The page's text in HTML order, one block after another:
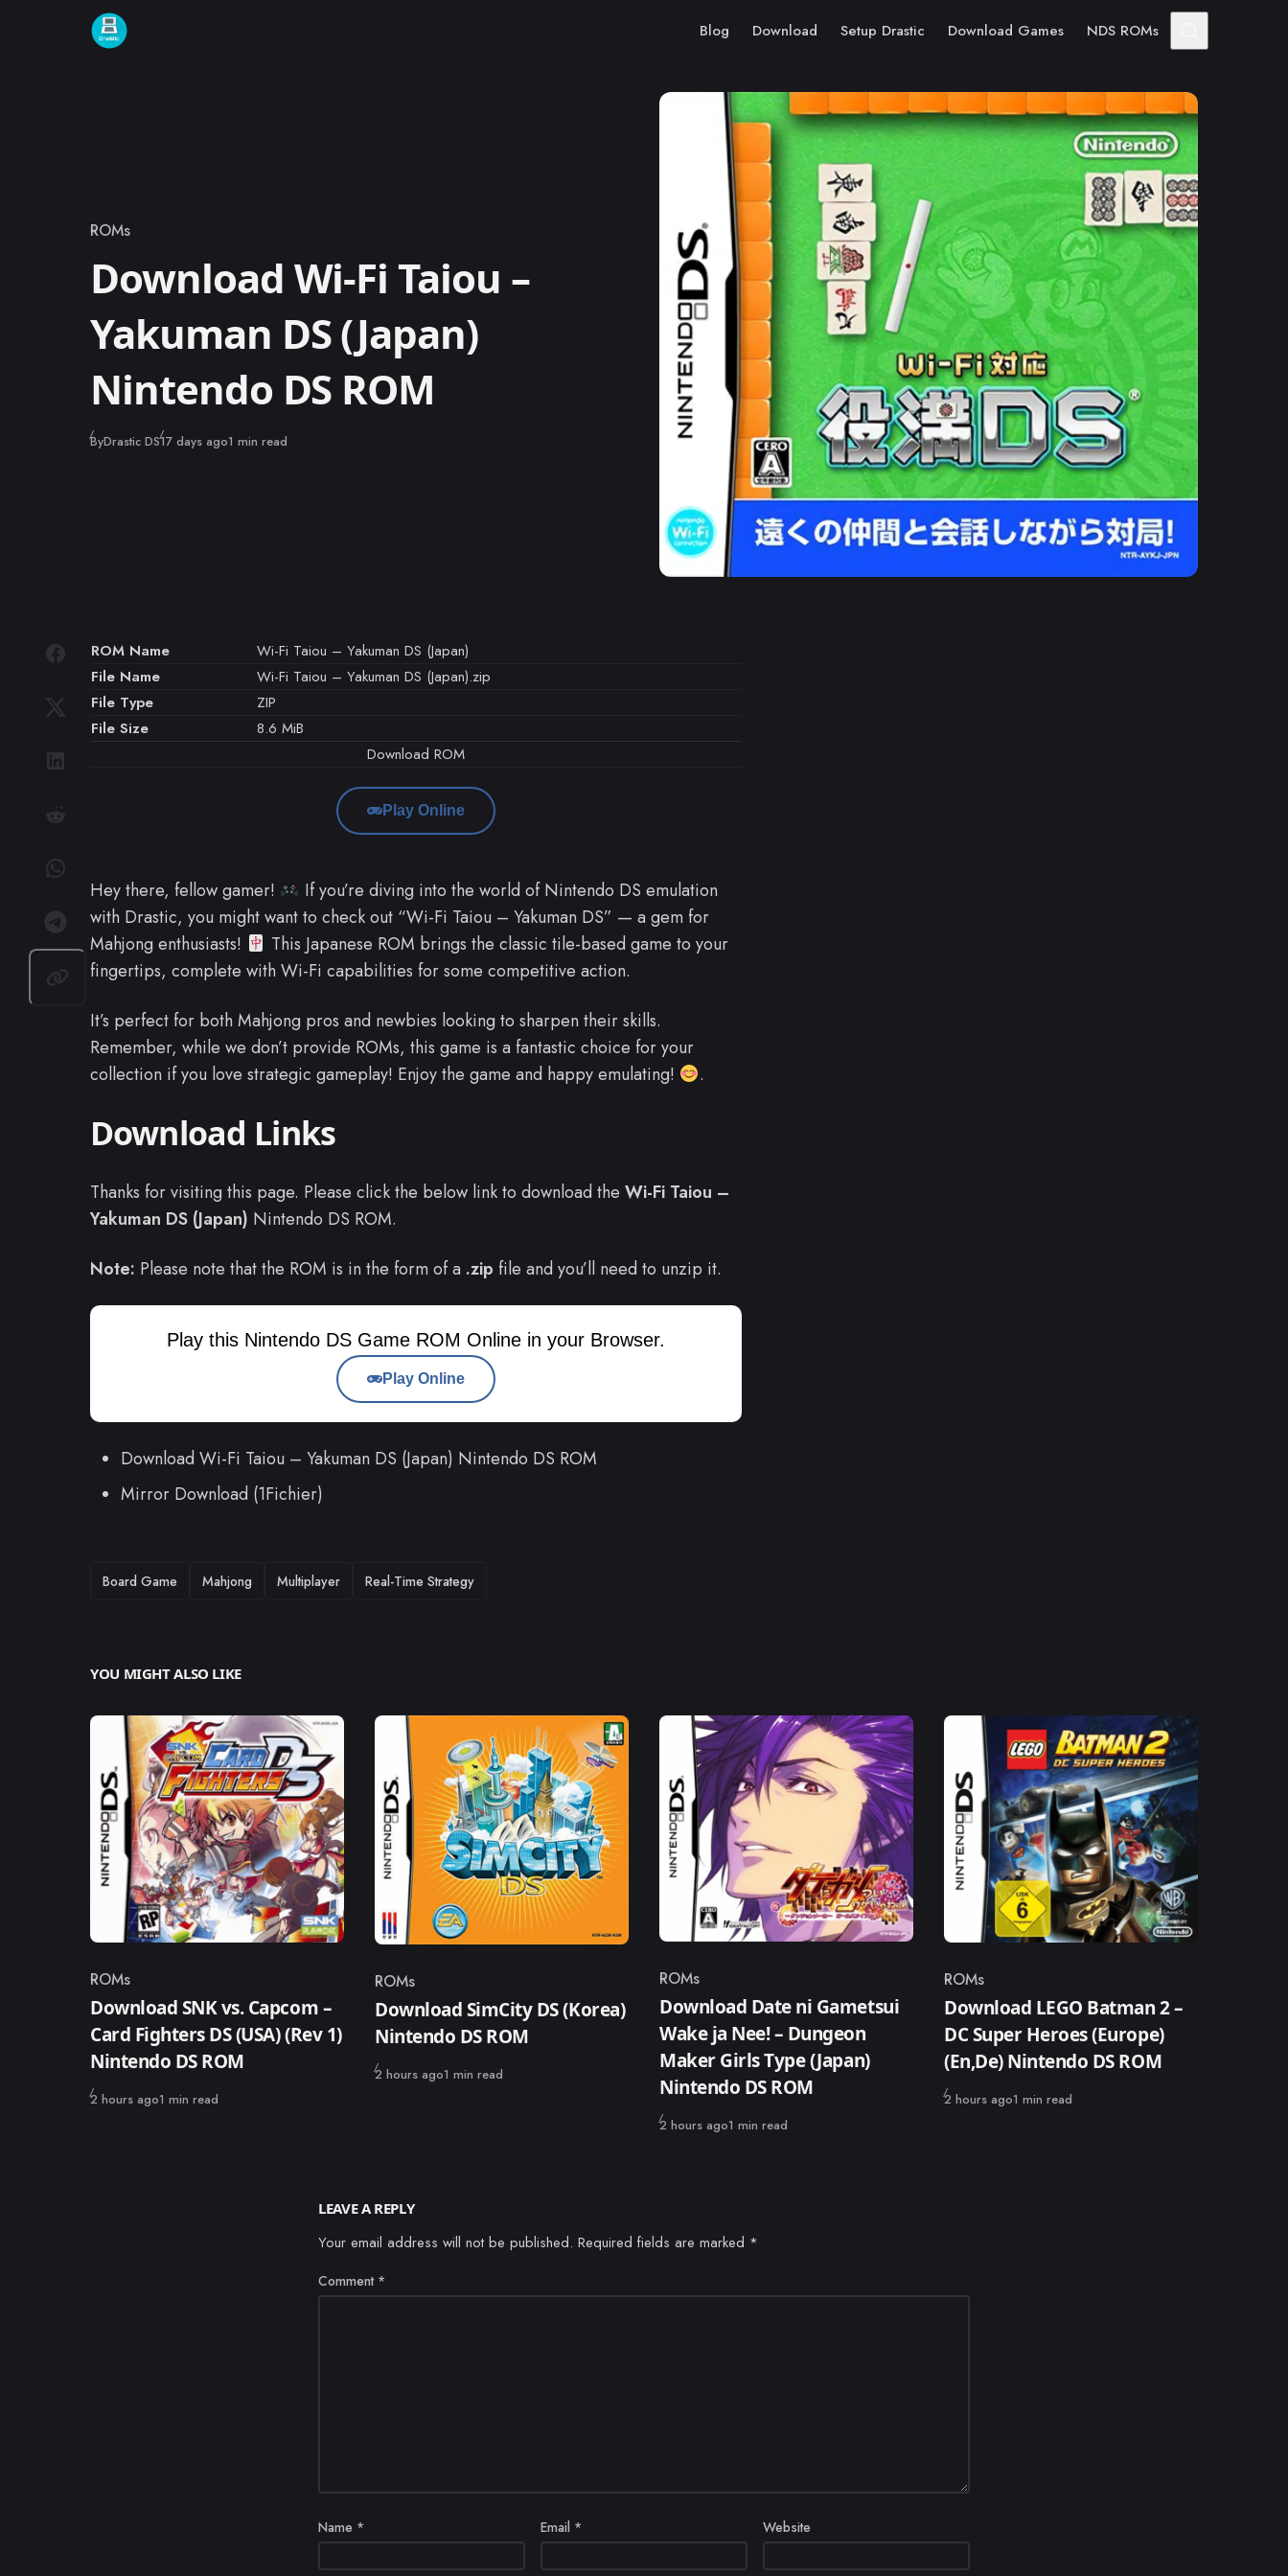
Skip to content
Blog Download Setup Drastic Download Games NDS ROMs
Category
ROMs
Download Wi-Fi Taiou –
Yakuman DS (Japan)
Nintendo DS ROM
ByDrastic DSPublished
17 days ago1 min read
ROM Name
Wi-Fi Taiou – Yakuman DS (Japan)
File Name
Wi-Fi Taiou – Yakuman DS (Japan).zip
File Type
ZIP
File Size
8.6 MiB
Download ROM
Play Online
Hey there, fellow gamer!
If you’re diving into the world of Nintendo DS emulation
with Drastic, you might want to check out “Wi-Fi Taiou – Yakuman DS” — a gem for
Mahjong enthusiasts!
This Japanese ROM brings the classic tile-based game to your
fingertips, complete with Wi-Fi capabilities for some competitive action.
It’s perfect for both Mahjong pros and newbies looking to sharpen their skills.
Remember, while we don’t provide ROMs, this game is a fantastic choice for your
collection if you love strategic gameplay! Enjoy the game and happy emulating!
.
Download Links
Thanks for visiting this page. Please click the below link to download the Wi-Fi Taiou –
Yakuman DS (Japan) Nintendo DS ROM.
Note: Please note that the ROM is in the form of a .zip file and you’ll need to unzip it.
Play this Nintendo DS Game ROM Online in your Browser.
Play Online
Download Wi-Fi Taiou – Yakuman DS (Japan) Nintendo DS ROM
Mirror Download (1Fichier)
TAGS
Board Game Mahjong Multiplayer Real-Time Strategy
YOU MIGHT ALSO LIKE
Category
ROMs
Download SNK vs. Capcom –
Card Fighters DS (USA) (Rev 1)
Nintendo DS ROM
Published
2 hours ago1 min read
Category
ROMs
Download SimCity DS (Korea)
Nintendo DS ROM
Published
2 hours ago1 min read
Category
ROMs
Download Date ni Gametsui
Wake ja Nee! – Dungeon
Maker Girls Type (Japan)
Nintendo DS ROM
Published
2 hours ago1 min read
Category
ROMs
Download LEGO Batman 2 –
DC Super Heroes (Europe)
(En,De) Nintendo DS ROM
Published
2 hours ago1 min read
LEAVE A REPLY
Your email address will not be published. Required fields are marked *
Comment *
Name * Email * Website